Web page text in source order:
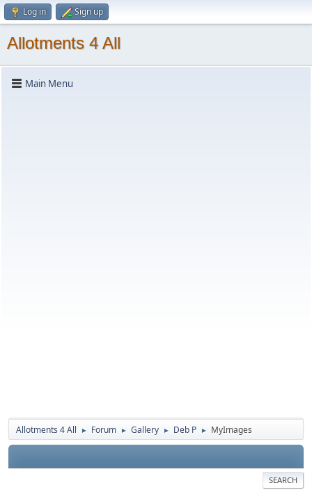
Log in Sign up
Allotments 4 All
Main Menu
Allotments 4 All ► Forum ► Gallery ► Deb P ► MyImages
SEARCH